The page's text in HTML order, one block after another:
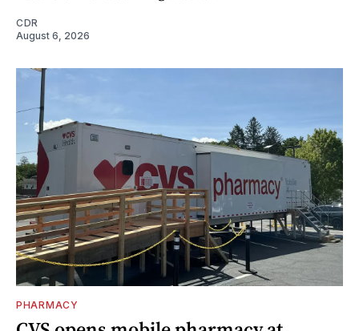
CDR
August 6, 2026
PHARMACY